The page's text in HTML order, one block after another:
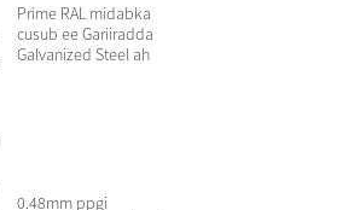
Prime RAL midabka
cusub ee Gariiradda
Galvanized Steel ah
0.48mm ppgi